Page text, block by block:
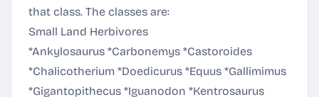
that class. The classes are:
Small Land Herbivores
*Ankylosaurus *Carbonemys *Castoroides
*Chalicotherium *Doedicurus *Equus *Gallimimus
*Gigantopithecus *Iguanodon *Kentrosaurus